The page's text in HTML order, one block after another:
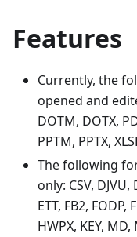
Features
Currently, the
opened and
DOTM, DOTX,
PPTM, PPTX,
The following
only: CSV, DJVU,
ETT, FB2, FODP,
HWPX, KEY,